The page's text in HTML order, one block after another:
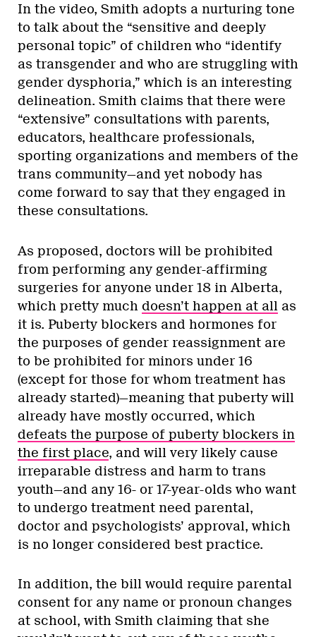
In the video, Smith adopts a nurturing tone
to talk about the “sensitive and deeply
personal topic” of children who “identify
as transgender and who are struggling with
gender dysphoria,” which is an interesting
delineation. Smith claims that there were
“extensive” consultations with parents,
educators, healthcare professionals,
sporting organizations and members of the
trans community—and yet nobody has
come forward to say that they engaged in
these consultations.
As proposed, doctors will be prohibited
from performing any gender-affirming
surgeries for anyone under 18 in Alberta,
which pretty much doesn’t happen at all as
it is. Puberty blockers and hormones for
the purposes of gender reassignment are
to be prohibited for minors under 16
(except for those for whom treatment has
already started)—meaning that puberty will
already have mostly occurred, which
defeats the purpose of puberty blockers in
the first place, and will very likely cause
irreparable distress and harm to trans
youth—and any 16- or 17-year-olds who want
to undergo treatment need parental,
doctor and psychologists’ approval, which
is no longer considered best practice.
In addition, the bill would require parental
consent for any name or pronoun changes
at school, with Smith claiming that she